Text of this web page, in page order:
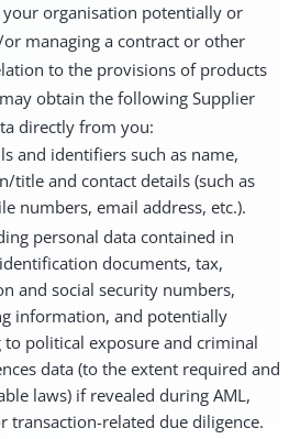
organisation potentially or
managing a contract or other
to the provisions of products
obtain the following Supplier
directly from you:
and identifiers such as name,
title and contact details (such as
numbers, email address, etc.).
personal data contained in
documents, tax,
and social security numbers,
information, and potentially
political exposure and criminal
data (to the extent required and
laws) if revealed during AML,
transaction-related due diligence.